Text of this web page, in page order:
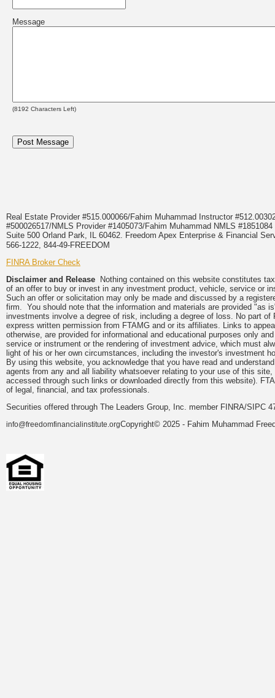
Message
(8192 Characters Left)
Real Estate Provider #515.000066/Fahim Muhammad Instructor
#500026517/NMLS Provider #1405073/Fahim Muhammad NMLS
Suite 500 Orland Park, IL 60462. Freedom Apex Enterprise & Financial
566-1222, 844-49-FREEDOM
FINRA Broker Check
Disclaimer and Release Nothing contained on this website constitutes
of an offer to buy or invest in any investment product, vehicle, service or
Such an offer or solicitation may only be made and discussed by a
firm. You should note that the information and materials are provided "as
investments involve a degree of risk, including a degree of loss. No part
express written permission from FTAMG and or its affiliates. Links to
otherwise, are provided for informational and educational purposes only
service or instrument or the rendering of investment advice, which must
light of his or her own circumstances, including the investor's investment
By using this website, you acknowledge that you have read and
agents from any and all liability whatsoever relating to your use of this
accessed through such links or downloaded directly from this website).
of legal, financial, and tax professionals.
Securities offered through The Leaders Group, Inc. member FINRA/SIPC
info@freedomfinancialinstitute.orgCopyright© 2025 - Fahim Muhammad